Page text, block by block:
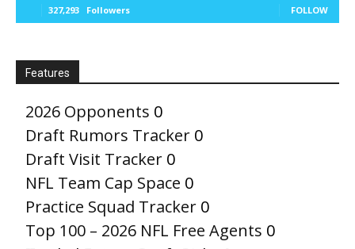
327,293 Followers FOLLOW
Features
2026 Opponents 0
Draft Rumors Tracker 0
Draft Visit Tracker 0
NFL Team Cap Space 0
Practice Squad Tracker 0
Top 100 – 2026 NFL Free Agents 0